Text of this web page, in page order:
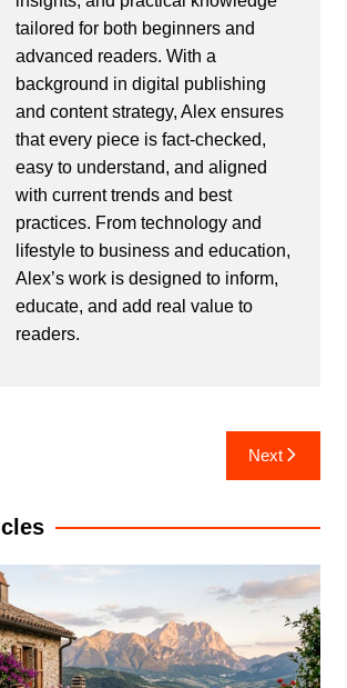
tailored for both beginners and
advanced readers. With a
background in digital publishing
and content strategy, Alex ensures
that every piece is fact-checked,
easy to understand, and aligned
with current trends and best
practices. From technology and
lifestyle to business and education,
Alex’s work is designed to inform,
educate, and add real value to
readers.
Next